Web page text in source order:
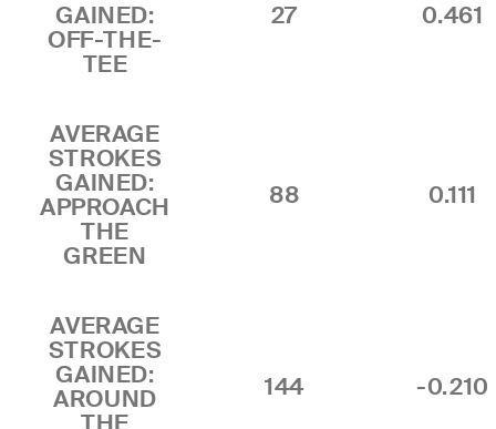
GAINED:
OFF-THE-
TEE
27 0.461
AVERAGE
STROKES
GAINED:
APPROACH
THE
GREEN
88 0.111
AVERAGE
STROKES
GAINED:
AROUND
144 -0.210